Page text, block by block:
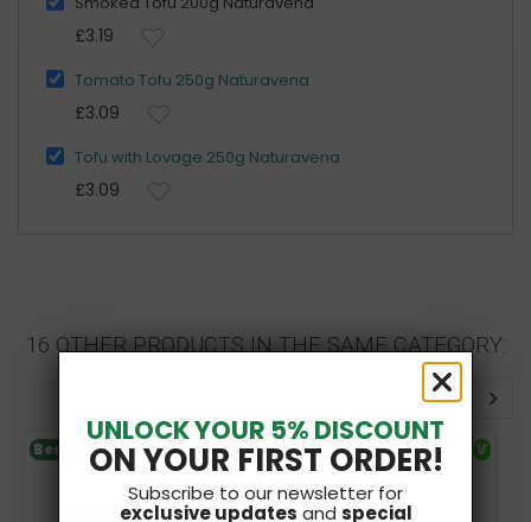
£3.19
Tomato Tofu 250g Naturavena
£3.09
Tofu with Lovage 250g Naturavena
£3.09
16 OTHER PRODUCTS IN THE SAME CATEGORY:
Bestseller
V
SF
Bestseller V
UNLOCK YOUR 5% DISCOUNT
ON YOUR FIRST ORDER!
Subscribe to our newsletter for
exclusive updates and special